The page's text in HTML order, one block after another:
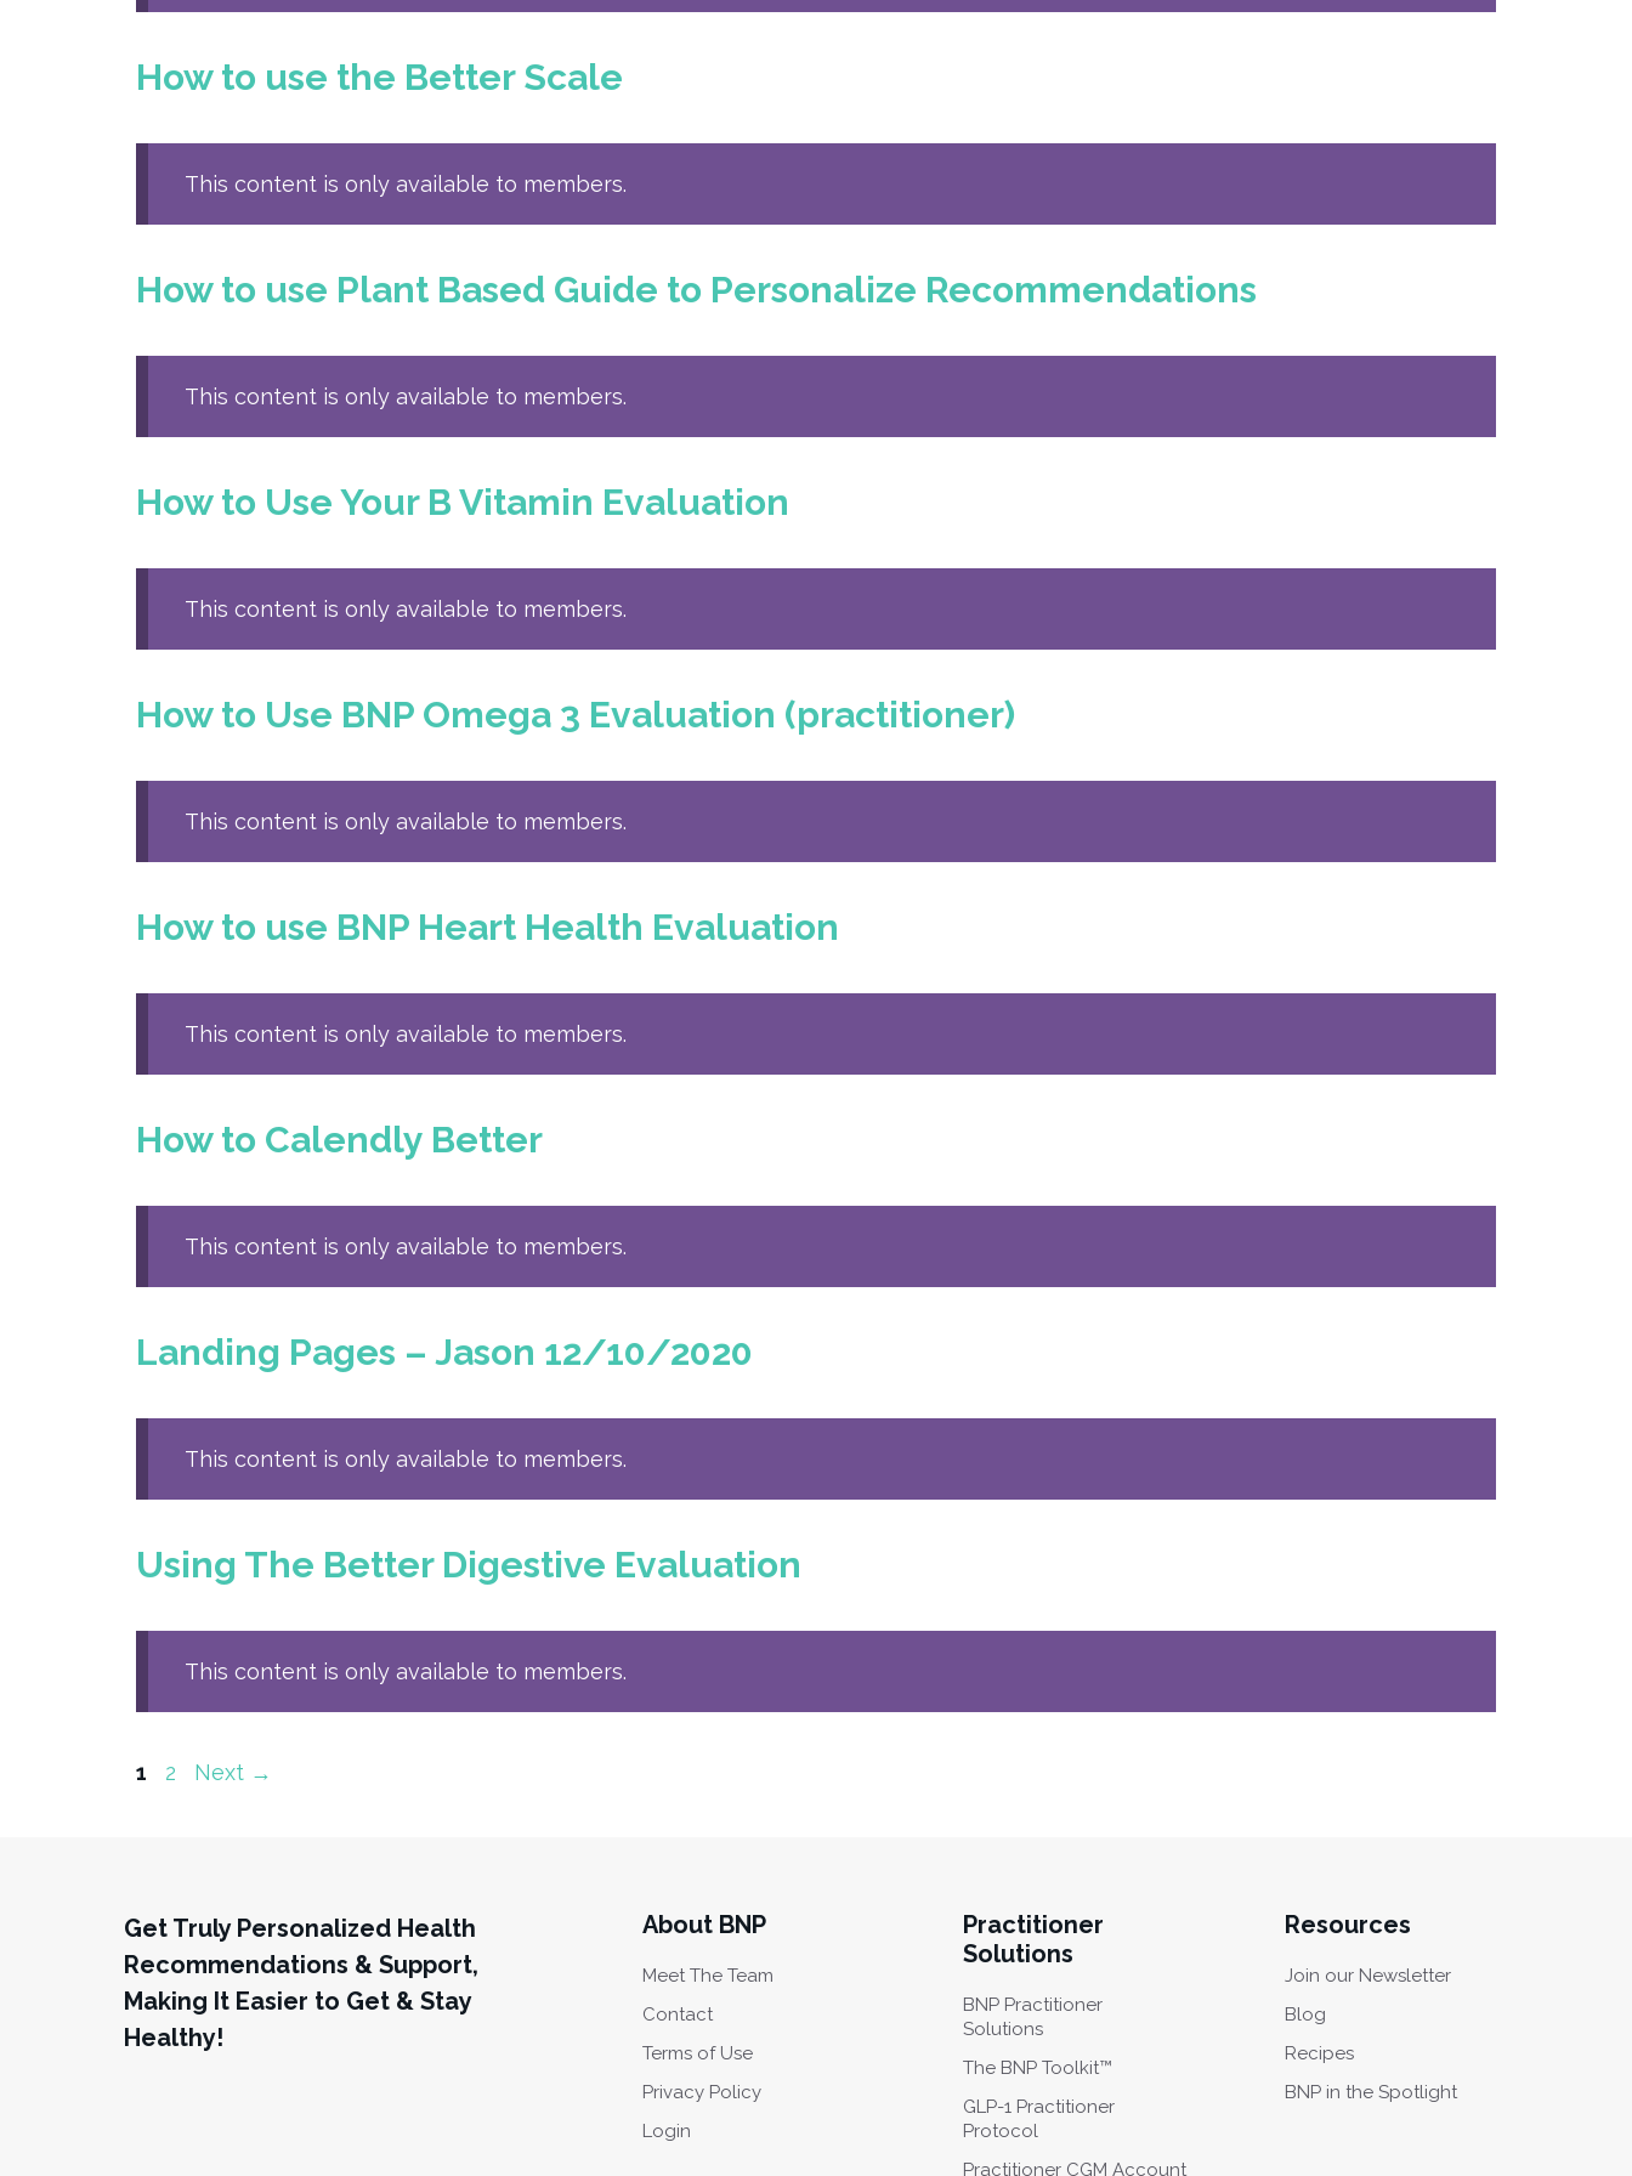
How to use the Better Scale
This content is only available to members.
How to use Plant Based Guide to Personalize Recommendations
This content is only available to members.
How to Use Your B Vitamin Evaluation
This content is only available to members.
How to Use BNP Omega 3 Evaluation (practitioner)
This content is only available to members.
How to use BNP Heart Health Evaluation
This content is only available to members.
How to Calendly Better
This content is only available to members.
Landing Pages – Jason 12/10/2020
This content is only available to members.
Using The Better Digestive Evaluation
This content is only available to members.
Page
1 Page
2 Next →
Get Truly Personalized Health
Recommendations & Support,
Making It Easier to Get & Stay
Healthy!
About BNP
Meet The Team
Contact
Terms of Use
Privacy Policy
Login
Practitioner
Solutions
BNP Practitioner
Solutions
The BNP Toolkit™
GLP-1 Practitioner
Protocol
Practitioner CGM Account
Resources
Join our Newsletter
Blog
Recipes
BNP in the Spotlight